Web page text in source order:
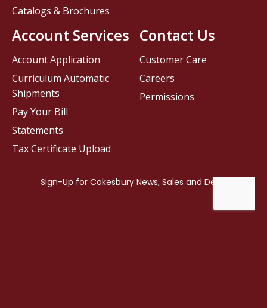
Contact Us
Customer Care
Careers
Permissions
Catalogs & Brochures
Account Services
Account Application
Curriculum Automatic
Shipments
Pay Your Bill
Statements
Tax Certificate Upload